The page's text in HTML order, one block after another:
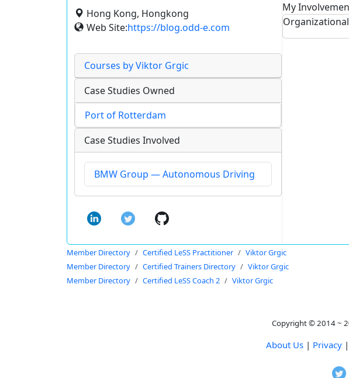
Hong Kong, Hongkong
Web Site:https://blog.odd-e.com
Courses by Viktor Grgic
Case Studies Owned
Port of Rotterdam
Case Studies Involved
BMW Group — Autonomous Driving
My
Member Directory Certified LeSS Practitioner
Viktor Grgic
Member Directory
Certified Trainers Directory
Viktor Grgic
Member Directory
Certified LeSS Coach 2 Viktor Grgic
Copyright © 2014 ~
About Us | Privacy |